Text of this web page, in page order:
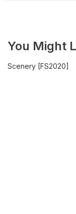
You Might
Scenery [FS2020]